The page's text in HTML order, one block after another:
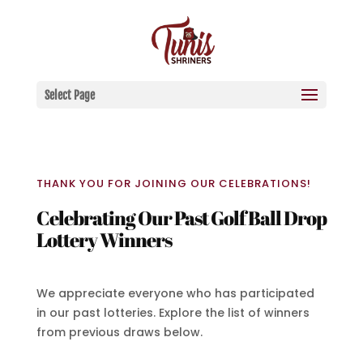
Select Page
THANK YOU FOR JOINING OUR CELEBRATIONS!
Celebrating Our Past Golf Ball Drop
Lottery Winners
We appreciate everyone who has participated
in our past lotteries. Explore the list of winners
from previous draws below.